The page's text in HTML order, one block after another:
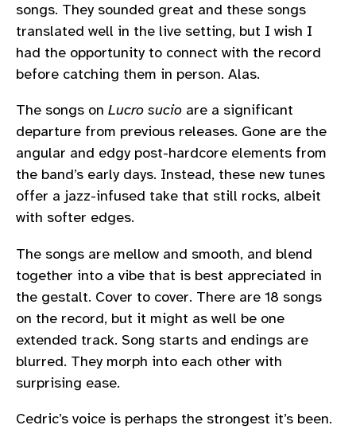
songs. They sounded great and these songs
translated well in the live setting, but I wish I
had the opportunity to connect with the record
before catching them in person. Alas.
The songs on Lucro sucio are a significant
departure from previous releases. Gone are the
angular and edgy post-hardcore elements from
the band’s early days. Instead, these new tunes
offer a jazz-infused take that still rocks, albeit
with softer edges.
The songs are mellow and smooth, and blend
together into a vibe that is best appreciated in
the gestalt. Cover to cover. There are 18 songs
on the record, but it might as well be one
extended track. Song starts and endings are
blurred. They morph into each other with
surprising ease.
Cedric’s voice is perhaps the strongest it’s been.